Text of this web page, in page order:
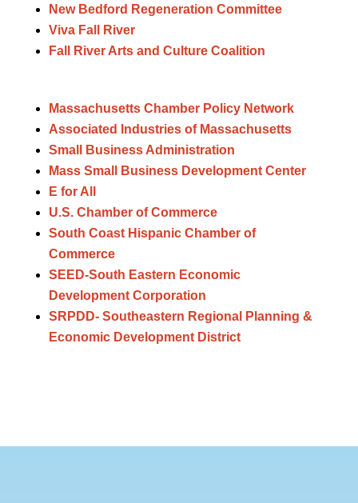
New Bedford Regeneration Committee
Viva Fall River
Fall River Arts and Culture Coalition
Massachusetts Chamber Policy Network
Associated Industries of Massachusetts
Small Business Administration
Mass Small Business Development Center
E for All
U.S. Chamber of Commerce
South Coast Hispanic Chamber of
Commerce
SEED-South Eastern Economic
Development Corporation
SRPDD- Southeastern Regional Planning &
Economic Development District